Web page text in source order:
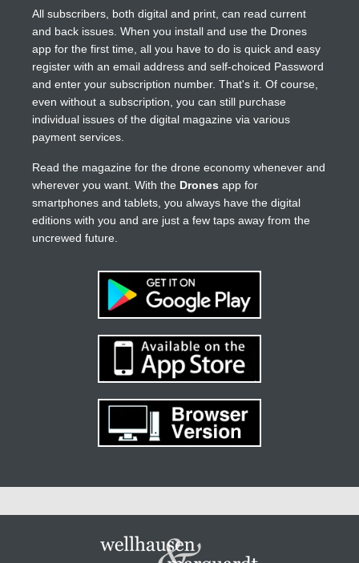
All subscribers, both digital and print, can read current
and back issues. When you install and use the Drones
app for the first time, all you have to do is quick and easy
register with an email address and self-choiced Password
and enter your subscription number. That's it. Of course,
even without a subscription, you can still purchase
individual issues of the digital magazine via various
payment services.
Read the magazine for the drone economy whenever and
wherever you want. With the Drones app for
smartphones and tablets, you always have the digital
editions with you and are just a few taps away from the
uncrewed future.